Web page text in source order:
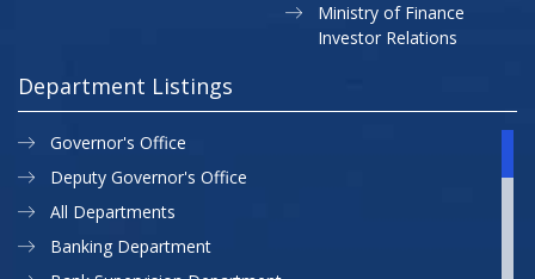
Ministry of Finance
Investor Relations
Department Listings
Governor's Office
Deputy Governor's Office
All Departments
Banking Department